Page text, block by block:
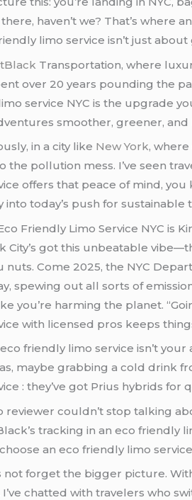
haven’t we? That’s where
limo service isn’t just
Transportation, where
over 20 years pounding the
service NYC is the upgrade
smoother, greener, and
in a city like New York,
the pollution mess. I’ve seen
an eco friendly limo service nyc fits
into today’s push for sustainable
Friendly Limo Service NYC is
City’s got this unbeatable
nuts. Come 2025, the NYC
spewing out all sorts of
you’re harming the planet.
with licensed pros keeps
friendly limo service isn’t
maybe grabbing a cold drink
: they’ve got Prius hybrids
reviewer couldn’t stop talking
tracking in an eco friendly
an eco friendly limo
not forget the bigger picture.
chatted with travelers who